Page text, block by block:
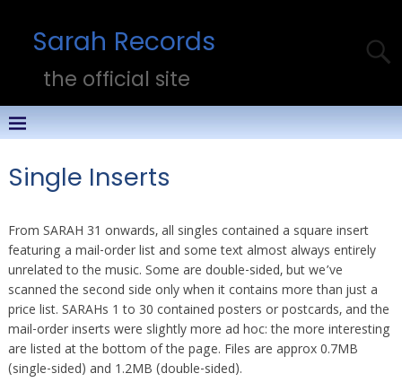
Sarah Records
the official site
Single Inserts
From SARAH 31 onwards, all singles contained a square insert
featuring a mail-order list and some text almost always entirely
unrelated to the music. Some are double-sided, but we’ve
scanned the second side only when it contains more than just a
price list. SARAHs 1 to 30 contained posters or postcards, and the
mail-order inserts were slightly more ad hoc: the more interesting
are listed at the bottom of the page. Files are approx 0.7MB
(single-sided) and 1.2MB (double-sided).